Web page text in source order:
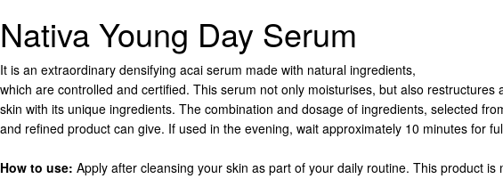
Nativa Young Day Serum
It is an extraordinary densifying acai serum made with natural ingredients,
which are controlled and certified. This serum not only moisturises, but also restructures
skin with its unique ingredients. The combination and dosage of ingredients, selected
and refined product can give. If used in the evening, wait approximately 10 minutes for
How to use: Apply after cleansing your skin as part of your daily routine. This product